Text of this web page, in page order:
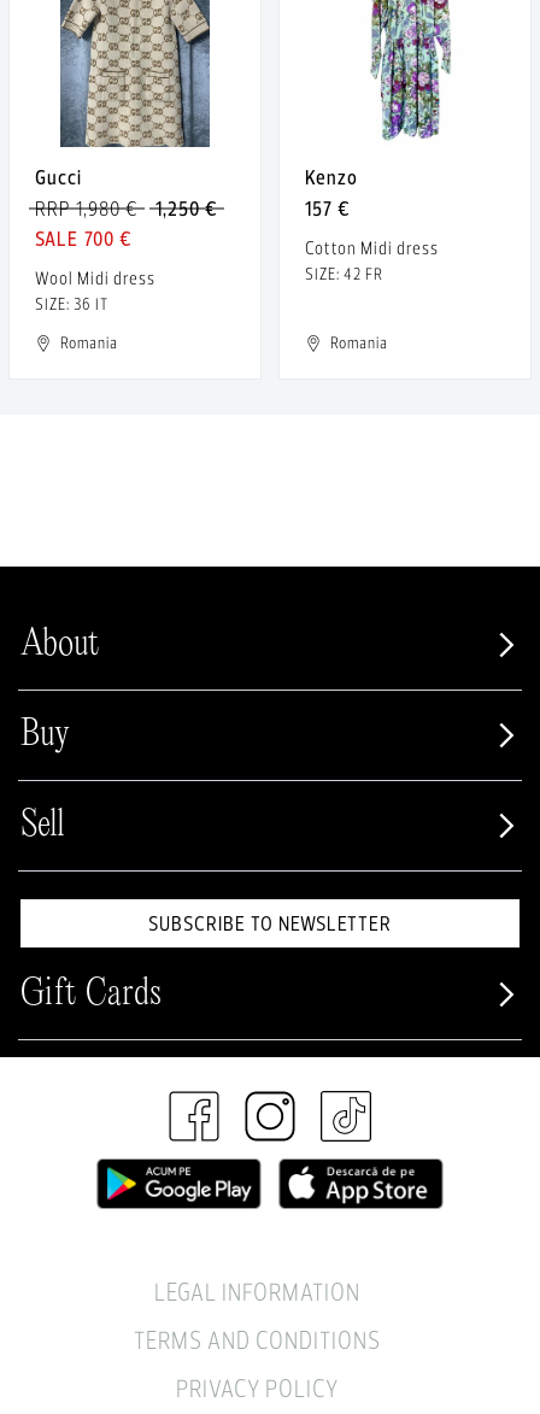
Gucci
1,250 €
RRP 1,980 €
700 €
Wool Midi dress
SIZE: 36 IT
Romania
Kenzo
157 €
Cotton Midi dress
SIZE: 42 FR
Romania
About
Buy
Sell
SUBSCRIBE TO NEWSLETTER
Gift Cards
LEGAL INFORMATION
TERMS AND CONDITIONS
PRIVACY POLICY